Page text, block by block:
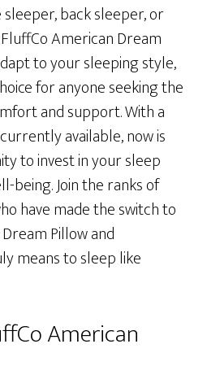
sleeper, back sleeper, or
American Dream
to your sleeping style,
for anyone seeking the
and support. With a
available, now is
to invest in your sleep
being. Join the ranks of
have made the switch to
Pillow and
means to sleep like
American